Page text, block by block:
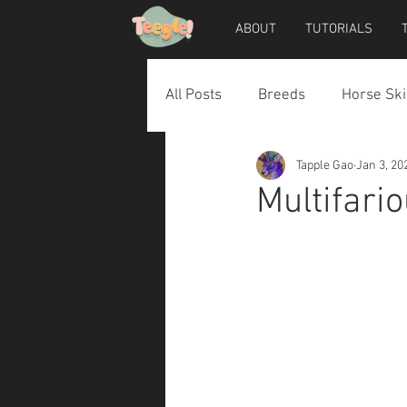
ABOUT TUTORIALS
All Posts Breeds Horse
Horse Accessories Dog
Tapple GaoJan 3,